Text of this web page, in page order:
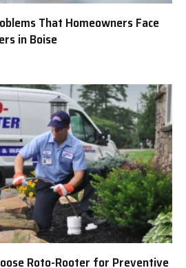
That Homeowners Face
in Boise
Roto-Rooter for Preventive